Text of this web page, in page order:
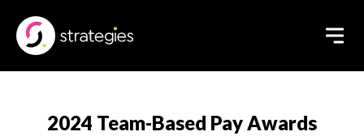
2024 Team-Based Pay Awards